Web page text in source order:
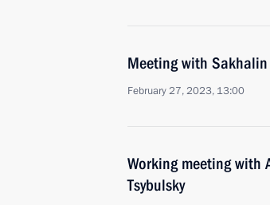
Meeting with Sakhalin
February 27, 2023, 13:00
Working meeting with
Tsybulsky